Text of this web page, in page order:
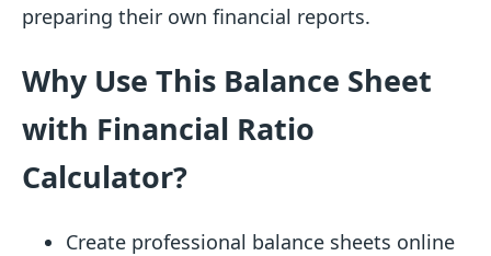
preparing their own financial reports.
Why Use This Balance Sheet
with Financial Ratio
Calculator?
Create professional balance sheets online